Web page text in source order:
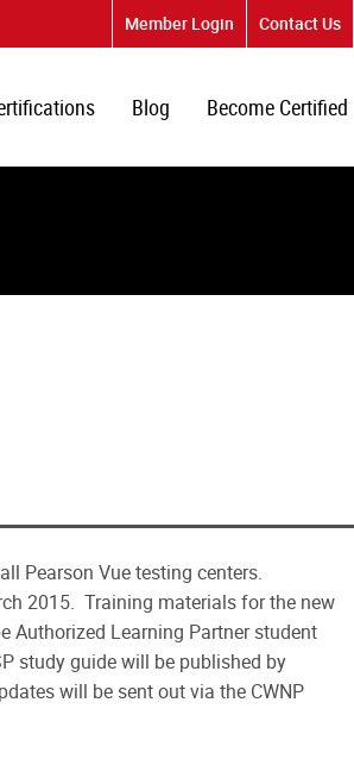
Member Login Contact Us
Blog Become Certified
Pearson Vue testing centers.
2015. Training materials for the new
Authorized Learning Partner student
study guide will be published by
will be sent out via the CWNP